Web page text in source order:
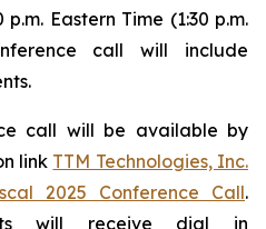
Eastern Time (1:30 p.m.
call will include
call will be available by
link TTM Technologies, Inc.
2025 Conference Call.
will receive dial in